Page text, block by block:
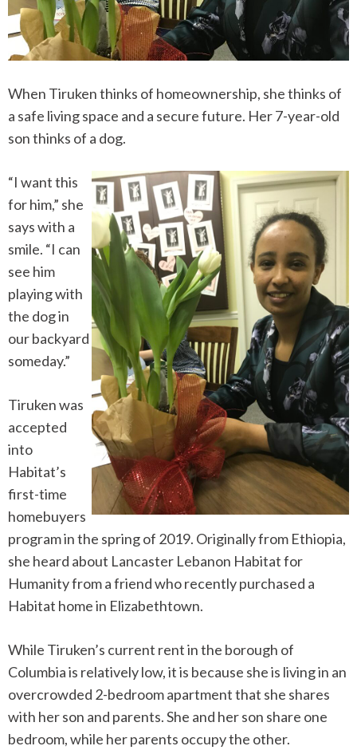
When Tiruken thinks of homeownership, she thinks of
a safe living space and a secure future. Her 7-year-old
son thinks of a dog.
“I want this
for him,” she
says with a
smile. “I can
see him
playing with
the dog in
our backyard
someday.”
Tiruken was
accepted
into
Habitat’s
first-time
homebuyers
program in the spring of 2019. Originally from Ethiopia,
she heard about Lancaster Lebanon Habitat for
Humanity from a friend who recently purchased a
Habitat home in Elizabethtown.
While Tiruken’s current rent in the borough of
Columbia is relatively low, it is because she is living in an
overcrowded 2-bedroom apartment that she shares
with her son and parents. She and her son share one
bedroom, while her parents occupy the other.